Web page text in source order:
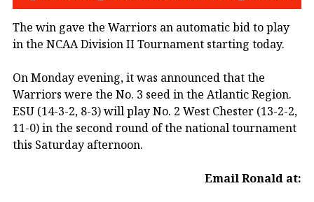
The win gave the Warriors an automatic bid to play
in the NCAA Division II Tournament starting today.
On Monday evening, it was announced that the
Warriors were the No. 3 seed in the Atlantic Region.
ESU (14-3-2, 8-3) will play No. 2 West Chester (13-2-2,
11-0) in the second round of the national tournament
this Saturday afternoon.
Email Ronald at: